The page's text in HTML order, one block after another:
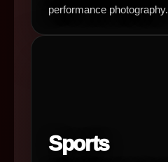
performance photography.
Sports